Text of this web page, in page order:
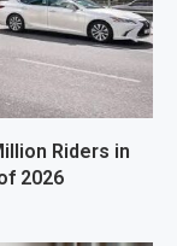
Riders in
2026